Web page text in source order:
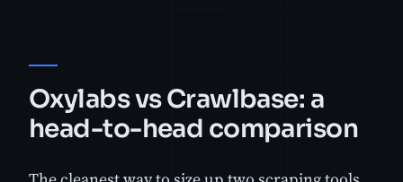
Oxylabs vs Crawlbase: a
head-to-head comparison